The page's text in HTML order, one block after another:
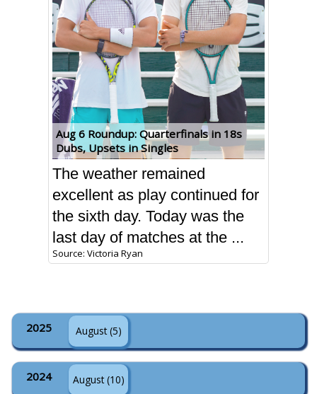
Aug 6 Roundup: Quarterfinals in 18s
Dubs, Upsets in Singles
The weather remained
excellent as play continued for
the sixth day. Today was the
last day of matches at the ...
Source: Victoria Ryan
2025 August (5)
2024 August (10)